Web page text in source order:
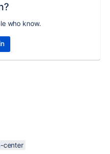
who know.
center